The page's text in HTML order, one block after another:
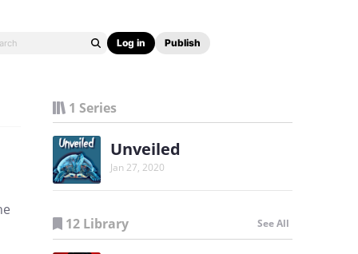
Log in Publish
1 Series
Unveiled
Jan 27, 2020
12 Library See All